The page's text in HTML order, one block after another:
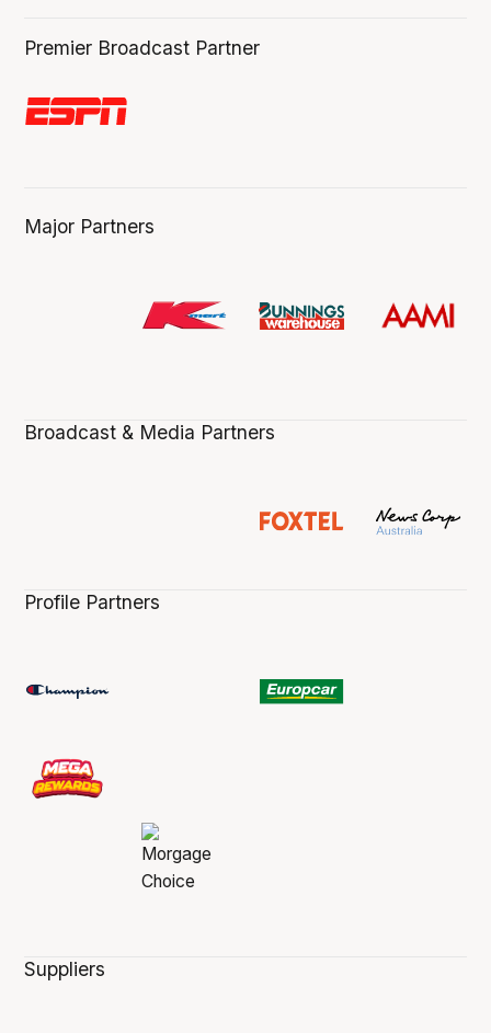
Premier Broadcast Partner
Major Partners
Broadcast & Media Partners
Profile Partners
Suppliers